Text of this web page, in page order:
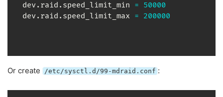
dev.raid.speed_limit_min = 50000
dev.raid.speed_limit_max = 200000
Or create /etc/sysctl.d/99-mdraid.conf :